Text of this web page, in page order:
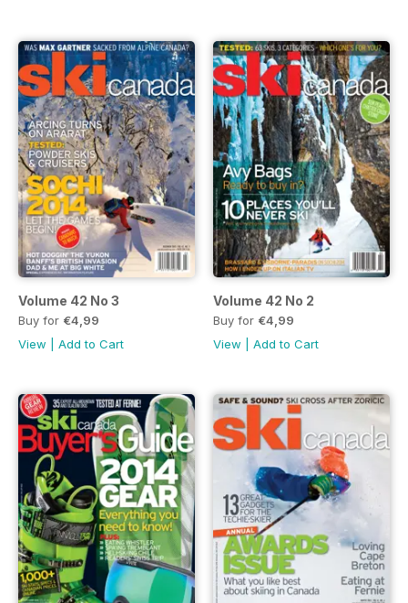
Volume 42 No 3
Buy for €4,99
View
Add to Cart
Volume 42 No 2
Buy for €4,99
View
Add to Cart